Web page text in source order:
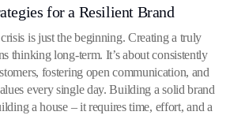
for a Resilient Brand
is just the beginning. Creating a truly
thinking long-term. It’s about consistently
fostering open communication, and
every single day. Building a solid brand
a house – it requires time, effort, and a